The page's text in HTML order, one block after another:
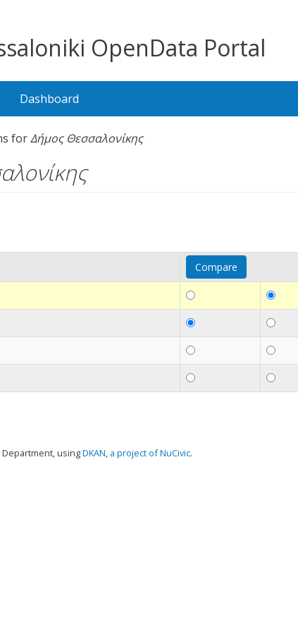
OpenData Portal
Dashboard
forΔήμος Θεσσαλονίκης
usingDKAN, a project of NuCivic.